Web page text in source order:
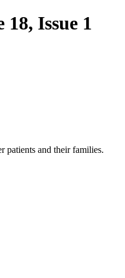
Issue 1
patients and their families.